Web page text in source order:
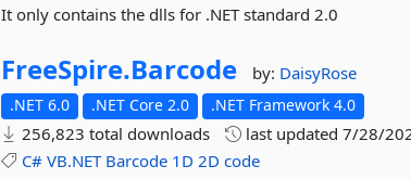
It only contains the dlls for .NET standard 2.0
FreeSpire.Barcode by: DaisyRose
.NET 6.0 .NET Core 2.0 .NET Framework 4.0
256,823 total downloads last updated7/28/
C# VB.NET Barcode 1D 2D code